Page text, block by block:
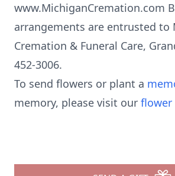
www.MichiganCremation.com
arrangements are entrusted to
Cremation & Funeral Care,
452-3006.
To send flowers or plant a
memory, please visit our flower